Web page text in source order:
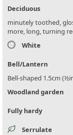
Deciduous
minutely toothed,
more, long, turning
White
Bell/Lantern
Bell-shaped 1.5cm
Woodland garden
Fully hardy
Serrulate